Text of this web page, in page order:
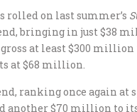
on last summer’s
bringing in just $38
at least $300
at $68 million.
ranking once again at
another $70 million to